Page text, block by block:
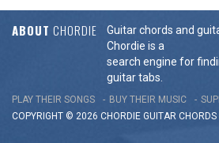
ABOUT CHORDIE
Guitar chords and
Chordie is a
search engine for
guitar tabs.
PLAY THEIR SONGS BUY THEIR MUSIC
COPYRIGHT © 2026 CHORDIE GUITAR CHORDS